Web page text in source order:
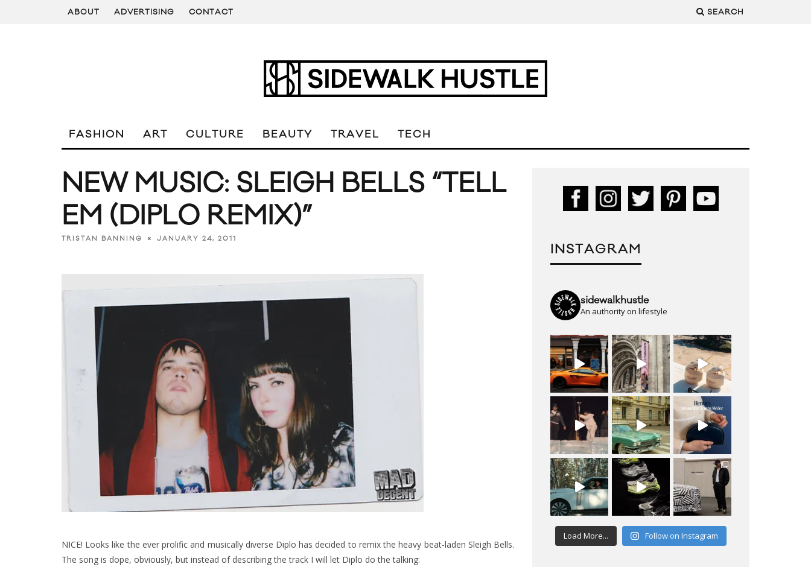
ABOUT ADVERTISING CONTACT SEARCH
FASHION ART CULTURE BEAUTY TRAVEL TECH
NEW MUSIC: SLEIGH BELLS “TELL
EM (DIPLO REMIX)”
TRISTAN BANNING JANUARY 24, 2011
NICE! Looks like the ever prolific and musically diverse Diplo has decided to remix the heavy beat-laden Sleigh Bells.
The song is dope, obviously, but instead of describing the track I will let Diplo do the talking:
INSTAGRAM
sidewalkhustle
An authority on lifestyle
Load More... Follow on Instagram